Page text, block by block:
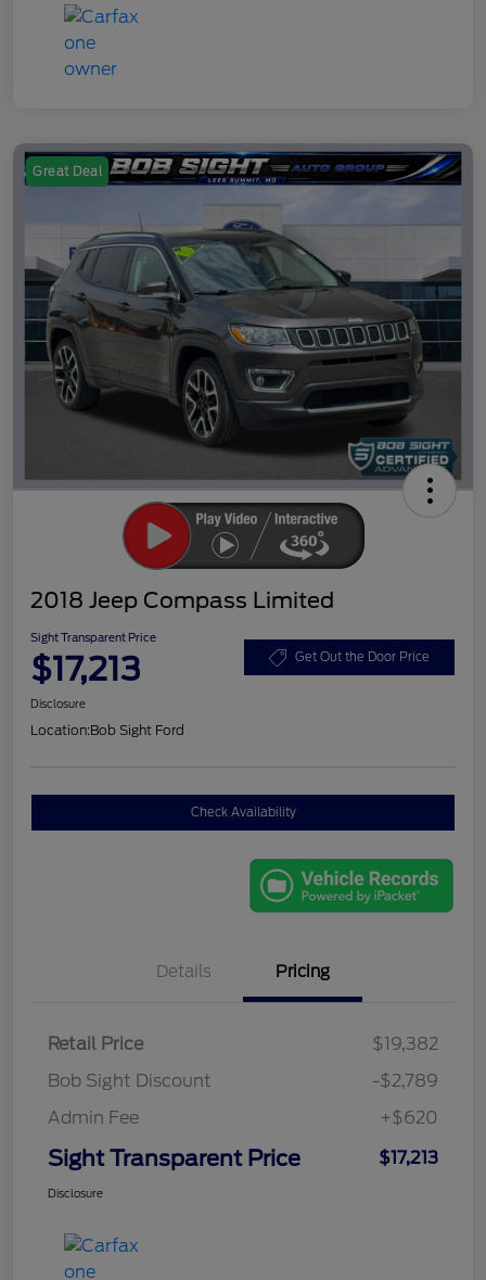
Great Deal
2018 Jeep Compass Limited
Sight Transparent Price
$17,213 Get Out the Door Price
Disclosure
Location:Bob Sight Ford
Check Availability
Details Pricing
Retail Price
$19,382
Bob Sight Discount
-$2,789
Admin Fee
+$620
Sight Transparent Price $17,213
Disclosure